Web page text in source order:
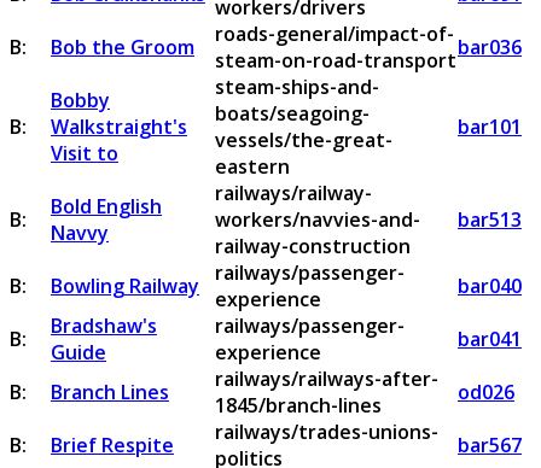
workers/drivers
B:
Bob the Groom
roads-general/impact-of-
steam-on-road-transportbar036
B:
Bobby
Walkstraight's
Visit to
steam-ships-and-
boats/seagoing-
vessels/the-great-
eastern
bar101
B:
Bold English
Navvy
railways/railway-
workers/navvies-and-
railway-construction
bar513
B: Bowling Railway
railways/passenger-
experience
bar040
B:
Bradshaw's
Guide
railways/passenger-
experience
bar041
B:
Branch Lines
railways/railways-after-
1845/branch-lines
od026
B:
Brief Respite
railways/trades-unions-
politics
bar567